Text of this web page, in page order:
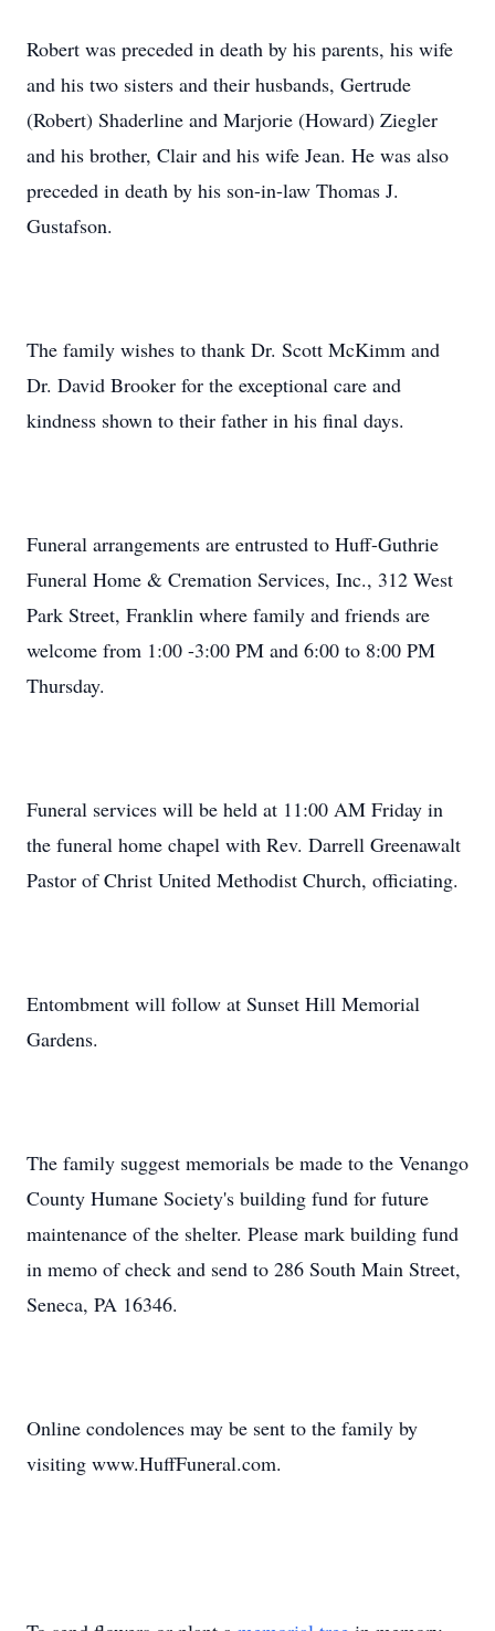
Robert was preceded in death by his parents, his wife
and his two sisters and their husbands, Gertrude
(Robert) Shaderline and Marjorie (Howard) Ziegler
and his brother, Clair and his wife Jean. He was also
preceded in death by his son-in-law Thomas J.
Gustafson.
The family wishes to thank Dr. Scott McKimm and
Dr. David Brooker for the exceptional care and
kindness shown to their father in his final days.
Funeral arrangements are entrusted to Huff-Guthrie
Funeral Home & Cremation Services, Inc., 312 West
Park Street, Franklin where family and friends are
welcome from 1:00 -3:00 PM and 6:00 to 8:00 PM
Thursday.
Funeral services will be held at 11:00 AM Friday in
the funeral home chapel with Rev. Darrell Greenawalt
Pastor of Christ United Methodist Church, officiating.
Entombment will follow at Sunset Hill Memorial
Gardens.
The family suggest memorials be made to the Venango
County Humane Society's building fund for future
maintenance of the shelter. Please mark building fund
in memo of check and send to 286 South Main Street,
Seneca, PA 16346.
Online condolences may be sent to the family by
visiting www.HuffFuneral.com.